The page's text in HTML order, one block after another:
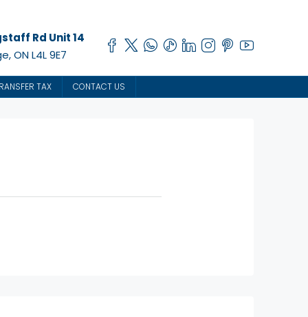
Rd Unit 14
ON L4L 9E7
TAX CONTACT US